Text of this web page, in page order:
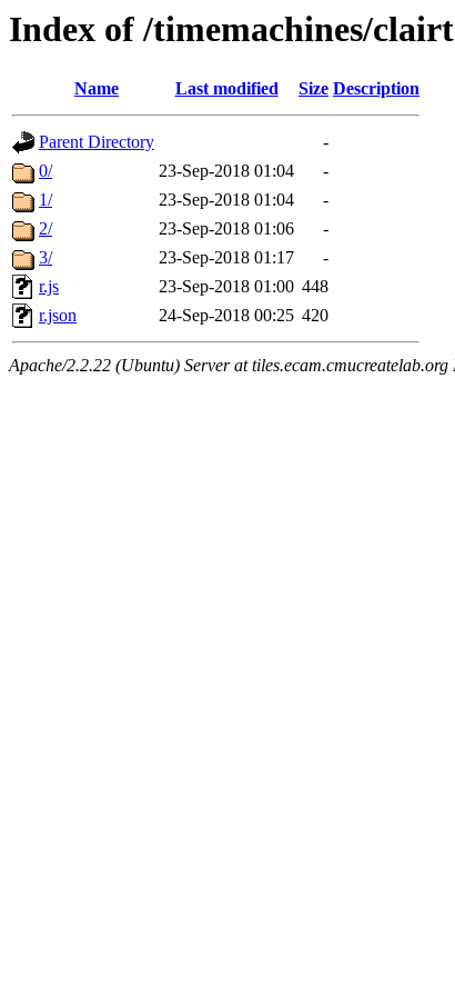
Index of /timemachines/
Name Last modified Size Description
Parent Directory
-
0/
23-Sep-2018 01:04
-
1/
23-Sep-2018 01:04
-
2/
23-Sep-2018 01:06
-
3/
23-Sep-2018 01:17
-
r.js
23-Sep-2018 01:00 448
r.json
24-Sep-2018 00:25 420
Apache/2.2.22 (Ubuntu) Server at tiles.ecam.cmucreatelab.org